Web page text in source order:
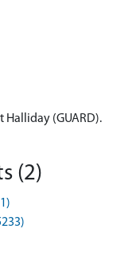
Halliday (GUARD).
(2)